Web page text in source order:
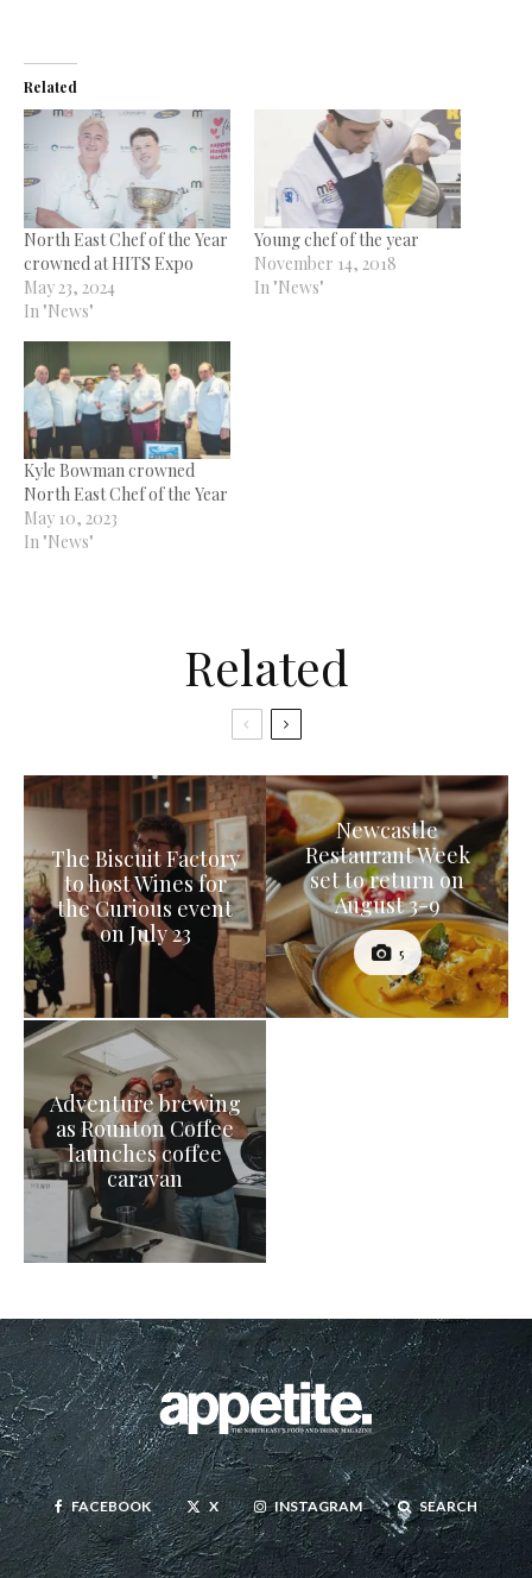
Related
North East Chef of the Year
crowned at HITS Expo
May 23, 2024
In "News"
Young chef of the year
November 14, 2018
In "News"
Kyle Bowman crowned
North East Chef of the Year
May 10, 2023
In "News"
Related
The Biscuit Factory
to host Wines for
the Curious event
on July 23
Newcastle
Restaurant Week
set to return on
August 3-9
5
Adventure brewing
as Rounton Coffee
launches coffee
caravan
FACEBOOK X INSTAGRAM SEARCH